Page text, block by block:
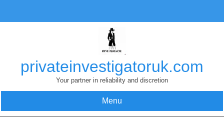
content
privateinvestigatoruk.com
Your partner in reliability and discretion
Menu